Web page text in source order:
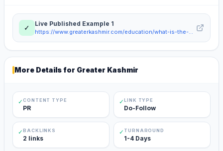
✓ Live Published Example 1
https://www.greaterkashmir.com/education/what-is-the-gold-loan-rate-per-gram-in-india-for-borrowers-11790690
More Details for Greater Kashmir
✓CONTENT TYPE
PR
✓LINK TYPE
Do-Follow
✓BACKLINKS
2 links
✓ TURNAROUND
1-4 Days